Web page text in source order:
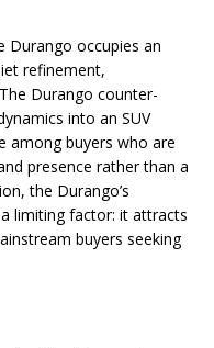
Durango occupies an
refinement,
Durango counter-
into an SUV
among buyers who are
presence rather than a
the Durango’s
limiting factor: it attracts
buyers seeking